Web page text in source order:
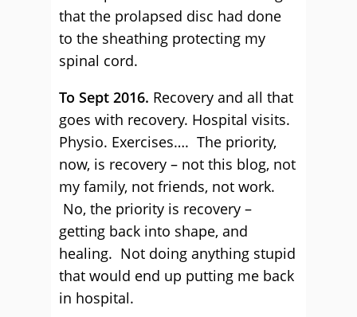
that the prolapsed disc had done
to the sheathing protecting my
spinal cord.
To Sept 2016. Recovery and all that
goes with recovery. Hospital visits.
Physio. Exercises…. The priority,
now, is recovery – not this blog, not
my family, not friends, not work.
No, the priority is recovery –
getting back into shape, and
healing. Not doing anything stupid
that would end up putting me back
in hospital.